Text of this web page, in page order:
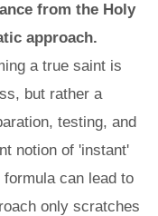
from the Holy
approach.
a true saint is
but rather a
testing, and
notion of 'instant'
can lead to
only scratches